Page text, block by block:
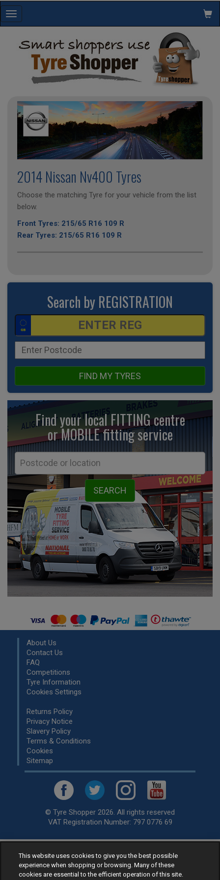
Toggle
navigation
2014 Nissan Nv400 Tyres
Choose the matching Tyre for your vehicle from the list
below.
Front Tyres: 215/65 R16 109 R
Rear Tyres: 215/65 R16 109 R
Search by REGISTRATION
FIND MY TYRES
Find your local FITTING centre
or MOBILE fittingservice
About Us
Contact Us
FAQ
Competitions
Tyre Information
Cookies Settings
Returns Policy
Privacy Notice
Slavery Policy
Terms & Conditions
Cookies
Sitemap
© Tyre Shopper 2026. All rights reserved
VAT Registration Number: 797 0776 69
Retailer ofLow Cost tyres, available for fitting by over 1,000+
specialists, across the United Kingdom.
Ready to buy? Choose from our best sellingcar tyres by
This website uses cookies to give you the best possible
experience when shopping or browsing. Many of these
cookies are essential to the efficient operation of this site.